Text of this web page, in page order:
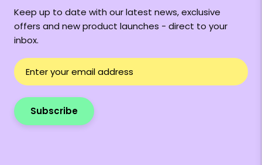
Keep up to date with our latest news, exclusive
offers and new product launches - direct to your
inbox.
Subscribe